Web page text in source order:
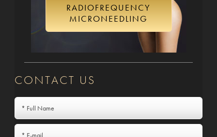
RADIOFREQUENCY
MICRONEEDLING
CONTACT US